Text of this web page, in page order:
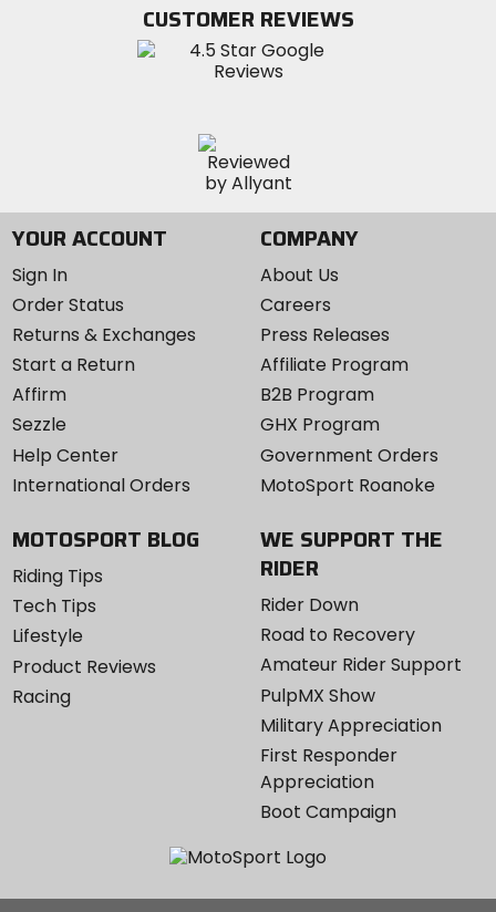
Instagram
CUSTOMER REVIEWS
YOUR ACCOUNT
Sign In
Order Status
Returns & Exchanges
Start a Return
Affirm
Sezzle
Help Center
International Orders
COMPANY
About Us
Careers
Press Releases
Affiliate Program
B2B Program
GHX Program
Government Orders
MotoSport Roanoke
MOTOSPORT BLOG
Riding Tips
Tech Tips
Lifestyle
Product Reviews
Racing
WE SUPPORT THE
RIDER
Rider Down
Road to Recovery
Amateur Rider Support
PulpMX Show
Military Appreciation
First Responder
Appreciation
Boot Campaign